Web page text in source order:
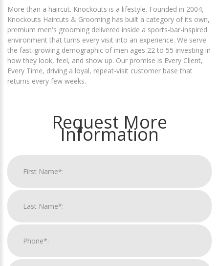
More than a haircut. Knockouts is a lifestyle. Founded in 2004,
Knockouts Haircuts & Grooming has built a category of its own,
premium men's grooming delivered inside a sports-bar-inspired
environment that turns every visit into an experience. We serve
the fast-growing demographic of men ages 22 to 55 investing in
how they look, feel, and show up. Our promise is Every Client,
Every Time, driving a loyal, repeat-visit customer base that
returns every few weeks.
Request More
Information